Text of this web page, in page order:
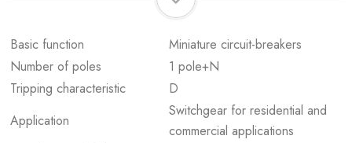
Basic function
Miniature circuit-breakers
Number of poles
1 pole+N
Tripping characteristic
D
Application
Switchgear for residential and
commercial applications